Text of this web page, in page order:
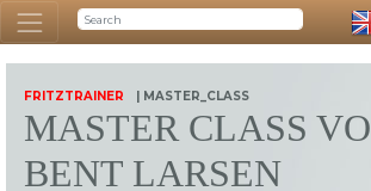
FRITZTRAINER | MASTER_CLASS
MASTER CLASS
BENT LARSEN